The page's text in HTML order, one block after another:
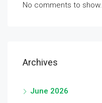
No comments to show.
Archives
June 2026